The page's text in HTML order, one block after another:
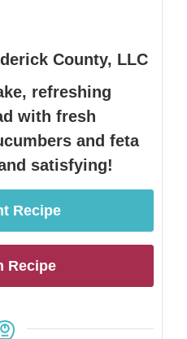
County, LLC
refreshing
with fresh
and feta
satisfying!
Recipe
Recipe